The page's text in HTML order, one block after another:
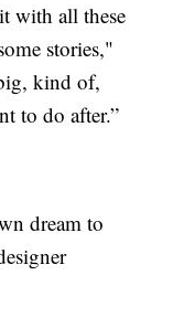
with all these
stories,"
kind of,
to do after.”
dream to